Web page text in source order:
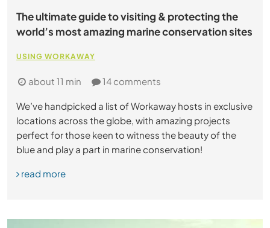
The ultimate guide to visiting & protecting the
world’s most amazing marine conservation sites
USING WORKAWAY
about 11 min 14 comments
We’ve handpicked a list of Workaway hosts in exclusive
locations across the globe, with amazing projects
perfect for those keen to witness the beauty of the
blue and play a part in marine conservation!
read more